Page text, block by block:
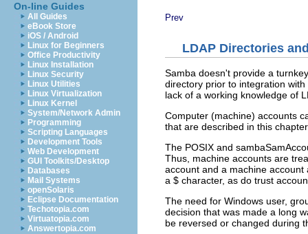
On-line Guides
All Guides
eBook Store
iOS / Android
Linux for Beginners
Office Productivity
Linux Installation
Linux Security
Linux Utilities
Linux Virtualization
Linux Kernel
System/Network Admin
Programming
Scripting Languages
Development Tools
Web Development
GUI Toolkits/Desktop
Databases
Mail Systems
openSolaris
Eclipse Documentation
Techotopia.com
Virtuatopia.com
Answertopia.com
Prev
LDAP Directories
Samba doesn't provide a
directory prior to integration
lack of a working knowledge of
Computer (machine) accounts
that are described in this
The POSIX and
Thus, machine accounts are
account and a machine
a $ character, as do trust
The need for Windows user,
decision that was made a long
be reversed or changed during